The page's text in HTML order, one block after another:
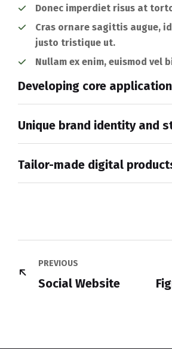
Donec imperdiet risus at
Cras ornare sagittis augue,
justo tristique ut.
Nullam ex enim, euismod vel
Developing core
Unique brand identity and
Tailor-made digital
PREVIOUS
Social Website